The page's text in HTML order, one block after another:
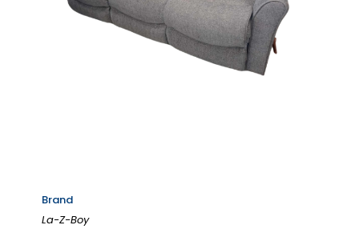
Brand
La-Z-Boy